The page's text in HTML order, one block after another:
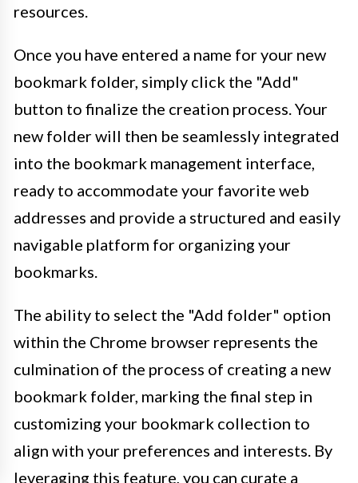
resources.
Once you have entered a name for your new
bookmark folder, simply click the "Add"
button to finalize the creation process. Your
new folder will then be seamlessly integrated
into the bookmark management interface,
ready to accommodate your favorite web
addresses and provide a structured and easily
navigable platform for organizing your
bookmarks.
The ability to select the "Add folder" option
within the Chrome browser represents the
culmination of the process of creating a new
bookmark folder, marking the final step in
customizing your bookmark collection to
align with your preferences and interests. By
leveraging this feature, you can curate a